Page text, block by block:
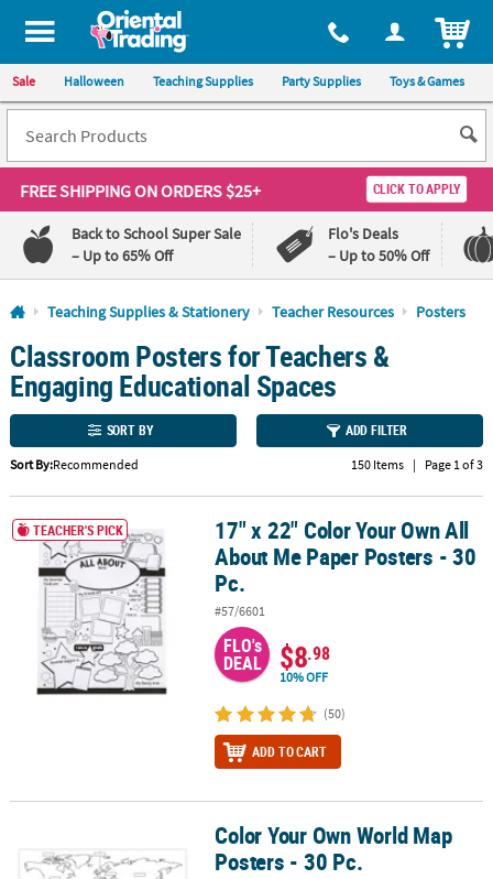
All content on this site is available, via phone, at 1-800-875-8480
Sale Halloween Teaching Supplies Party Supplies Toys & Games
FREE SHIPPINGON ORDERS $25+ CLICK TO APPLY
Back to School Super Sale
– Up to 65% Off
Flo's Deals
– Up to 50% Off
Log In
110%
Lowest
Price
Guarantee
100%
Happiness
Guarantee
QUICK
CUSTOMER
SERVICE
ABOUT
SAFE
PRODUCTS
Teaching Supplies & Stationery Teacher Resources Posters
Classroom Posters for Teachers &
Engaging Educational Spaces
SORT BY ADD FILTER
Sort By:Recommended 150 Items | Page 1 of 3
17" x 22" Color Your Own All About Me Paper Posters - 30 Pc.
TEACHER'S PICK
17" x 22" Color Your Own All
About Me Paper Posters - 30
Pc.
#57/6601
FLO's
DEAL $8.98
10% OFF
(50)
ADD TO CART
Color Your Own World Map Posters - 30 Pc.Color Your Own World Map
Posters - 30 Pc.